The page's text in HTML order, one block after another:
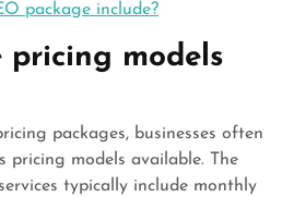
package include?
models
packages, businesses often
pricing models available. The
typically include monthly